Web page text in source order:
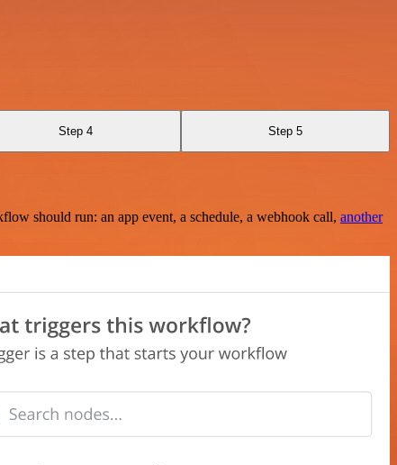
Step 4 Step 5
should run: an app event, a schedule, a webhook call, another